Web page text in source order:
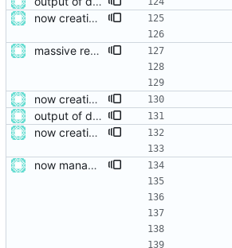
now creating events and publishing them
massive restructure
now creating events and publishing them
output of deployment needs to be private messages for debugging
now creating events and publishing them
now managing event content file fields